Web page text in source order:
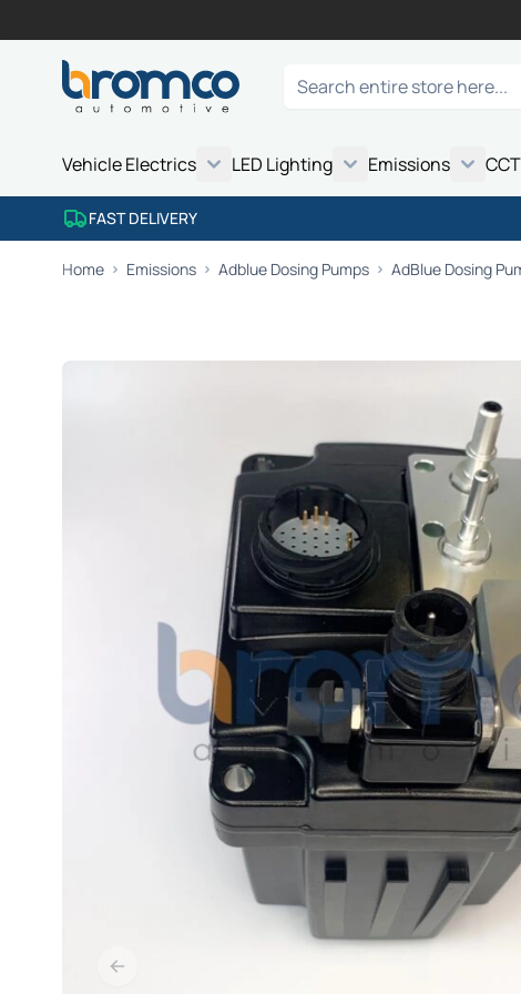
Search
Vehicle Electrics
LED Lighting
Emissions
FAST DELIVERY
Home Emissions Adblue Dosing Pumps AdBlue Dosing